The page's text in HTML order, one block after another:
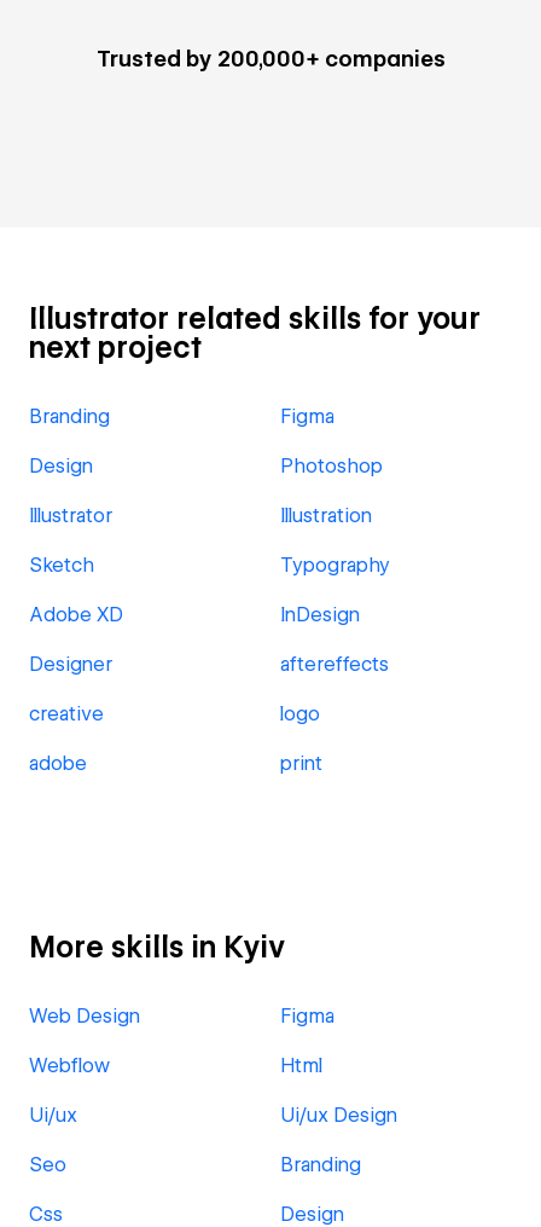
Trusted by 200,000+ companies
Illustrator related skills for your
next project
Branding Figma
Design Photoshop
Illustrator Illustration
Sketch Typography
Adobe XD InDesign
Designer aftereffects
creative logo
adobe print
More skills in Kyiv
Web Design Figma
Webflow Html
Ui/ux Ui/ux Design
Seo Branding
Css Design